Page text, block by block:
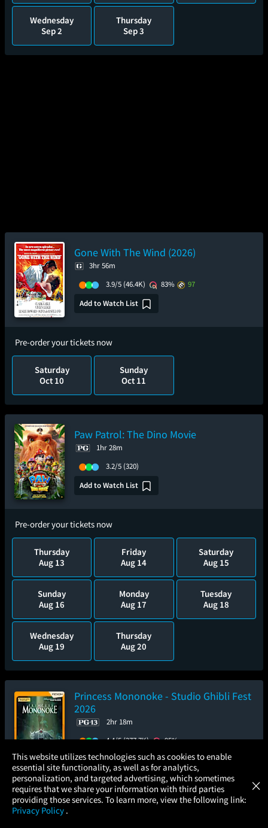
Wednesday
Sep 2
Thursday
Sep 3
Gone With The Wind (2026)
3hr 56m
3.9/5 (46.4K) 83%
97
Add to Watch List
Pre-order your tickets now
Saturday
Oct 10
Sunday
Oct 11
Paw Patrol: The Dino Movie
1hr 28m
3.2/5 (320)
Add to Watch List
Pre-order your tickets now
Thursday
Aug 13
Friday
Aug 14
Saturday
Aug 15
Sunday
Aug 16
Monday
Aug 17
Tuesday
Aug 18
Wednesday
Aug 19
Thursday
Aug 20
Princess Mononoke - Studio Ghibli Fest
2026
2hr 18m
4.4/5(277.7K)
95%
Add to Watch List
Pre-order your tickets now
This website utilizes technologies such as cookies to enable
essential site functionality, as well as for analytics,
personalization, and targeted advertising, which sometimes
requires that we share your information with third parties
providing those services. To learn more, view the following link:
Privacy Policy .
×
× Atom Tickets
Movies Made Easy GET